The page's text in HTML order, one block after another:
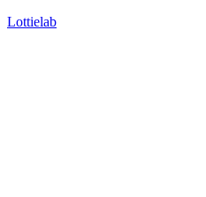
Lottielab